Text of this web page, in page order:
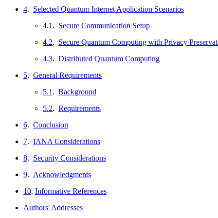
4. Selected Quantum Internet Application Scenarios
4.1 . Secure Communication Setup
4.2. Secure Quantum Computing with Privacy
4.3. Distributed Quantum Computing
5. General Requirements
5.1 . Background
5.2. Requirements
6. Conclusion
7. IANA Considerations
8. Security Considerations
9. Acknowledgments
10. Informative References
Authors' Addresses